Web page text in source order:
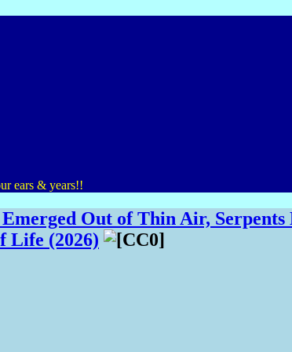
ears & years!!
Out of Thin Air,
Life (2026)